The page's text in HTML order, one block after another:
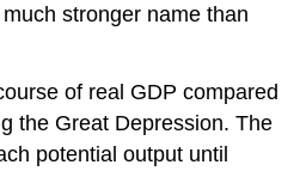
stronger name than
of real GDP compared
the Great Depression. The
potential output until